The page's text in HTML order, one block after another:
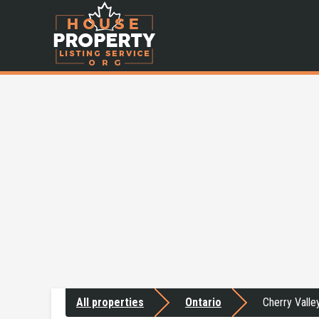
All properties Ontario Cherry